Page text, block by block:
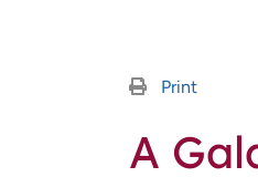
Print
A